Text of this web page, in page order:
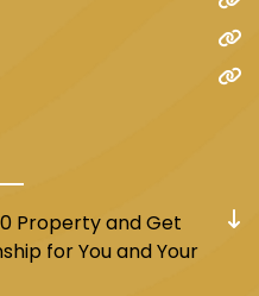
Property and Get
for You and Your